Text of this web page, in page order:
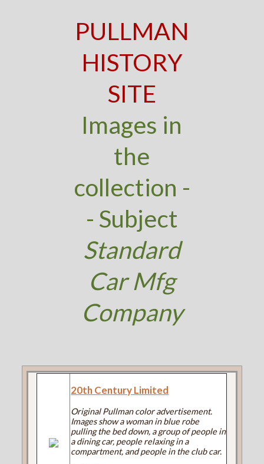
PULLMAN
HISTORY
SITE
Images in
the
collection -
- Subject
Standard
Car Mfg
Company
20th Century Limited
Original Pullman color advertisement.
Images show a woman in blue robe
pulling the bed down, a group of people in
a dining car, people relaxing in a
compartment, and people in the club car.